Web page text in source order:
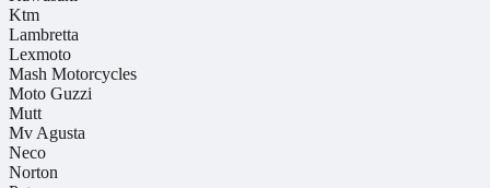
Ktm
Lambretta
Lexmoto
Mash Motorcycles
Moto Guzzi
Mutt
Mv Agusta
Neco
Norton